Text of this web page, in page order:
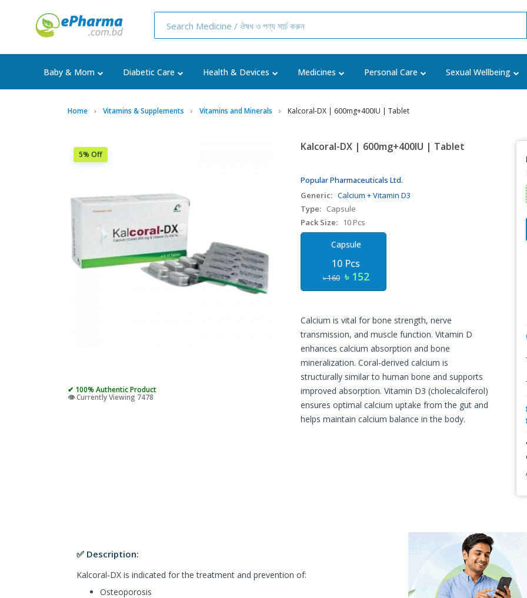
Baby & Mom Diabetic Care Health & Devices Medicines Personal Care Sexual Wellbeing
Home Vitamins & Supplements Vitamins and Minerals Kalcoral-DX | 600mg+400IU | Tablet
5% Off
✔ 100% Authentic Product
👁️ Currently Viewing 7478
Kalcoral-DX | 600mg+400IU | Tablet
Popular Pharmaceuticals Ltd.
Generic: Calcium + Vitamin D3
Type: Capsule
Pack Size:
10 Pcs
Capsule
10 Pcs
৳ 160 ৳ 152
Calcium is vital for bone strength, nerve
transmission, and muscle function. Vitamin D
enhances calcium absorption and bone
mineralization. Coral-derived calcium is
structurally similar to human bone and supports
improved absorption. Vitamin D3 (cholecalciferol)
ensures optimal calcium uptake from the gut and
helps maintain calcium balance in the body.
✅ Description:
Kalcoral-DX is indicated for the treatment and prevention of:
Osteoporosis